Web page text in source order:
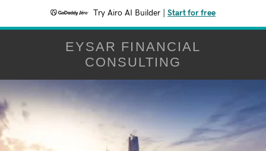
Try Airo AI Builder Start for free
EYSAR FINANCIAL
CONSULTING